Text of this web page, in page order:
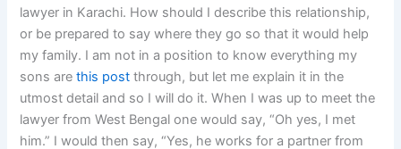
lawyer in Karachi. How should I describe this relationship,
or be prepared to say where they go so that it would help
my family. I am not in a position to know everything my
sons arethis post through, but let me explain it in the
utmost detail and so I will do it. When I was up to meet the
lawyer from West Bengal one would say, “Oh yes, I met
him.” I would then say, “Yes, he works for a partner from